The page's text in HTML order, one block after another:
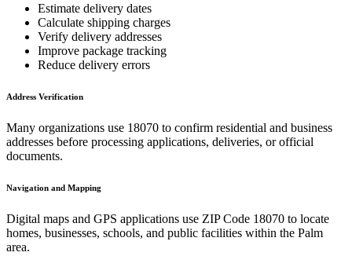
Estimate delivery dates
Calculate shipping charges
Verify delivery addresses
Improve package tracking
Reduce delivery errors
Address Verification
Many organizations use 18070 to confirm residential and business
addresses before processing applications, deliveries, or official
documents.
Navigation and Mapping
Digital maps and GPS applications use ZIP Code 18070 to locate
homes, businesses, schools, and public facilities within the Palm
area.